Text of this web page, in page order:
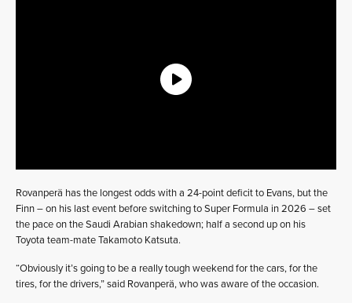
Rovanperä has the longest odds with a 24-point deficit to Evans, but the
Finn – on his last event before switching to Super Formula in 2026 – set
the pace on the Saudi Arabian shakedown; half a second up on his
Toyota team-mate Takamoto Katsuta.
“Obviously it’s going to be a really tough weekend for the cars, for the
tires, for the drivers,” said Rovanperä, who was aware of the occasion.